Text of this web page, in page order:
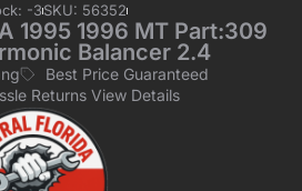
-3SKU: 56352
1995 1996 MT Part:309
Balancer 2.4
Best Price Guaranteed
Returns View Details